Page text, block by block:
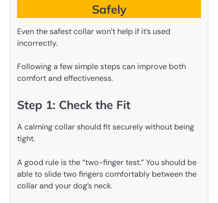
Safely
Even the safest collar won’t help if it’s used
incorrectly.
Following a few simple steps can improve both
comfort and effectiveness.
Step 1: Check the Fit
A calming collar should fit securely without being
tight.
A good rule is the “two-finger test.” You should be
able to slide two fingers comfortably between the
collar and your dog’s neck.